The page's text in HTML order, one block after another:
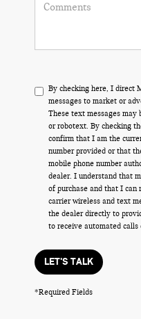
By checking here, I direct
messages to market or
These text messages
or robotext. By checking
confirm that I am the
number provided or that
mobile phone number
dealer. I understand that
of purchase and that I
carrier wireless and text
the dealer directly to
to receive automated calls
LET'S TALK
*Required Fields